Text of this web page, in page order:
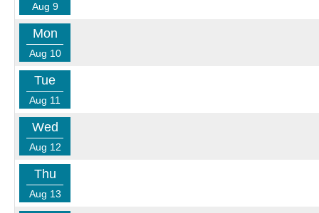
Aug 9
Mon
Aug 10
Tue
Aug 11
Wed
Aug 12
Thu
Aug 13